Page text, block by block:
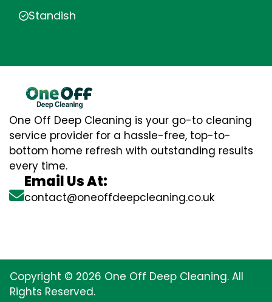
Standish
One Off Deep Cleaning is your go-to cleaning
service provider for a hassle-free, top-to-
bottom home refresh with outstanding results
every time.
Email Us At:
contact@oneoffdeepcleaning.co.uk
Copyright © 2026 One Off Deep Cleaning. All
Rights Reserved.